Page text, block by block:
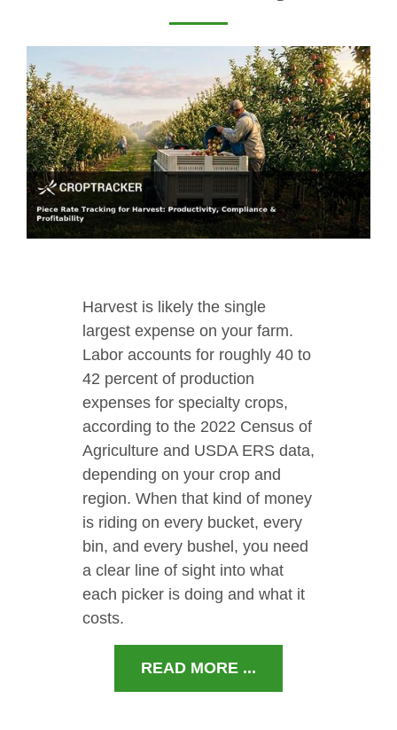
Harvest is likely the single
largest expense on your farm.
Labor accounts for roughly 40 to
42 percent of production
expenses for specialty crops,
according to the 2022 Census of
Agriculture and USDA ERS data,
depending on your crop and
region. When that kind of money
is riding on every bucket, every
bin, and every bushel, you need
a clear line of sight into what
each picker is doing and what it
costs.
READ MORE ...